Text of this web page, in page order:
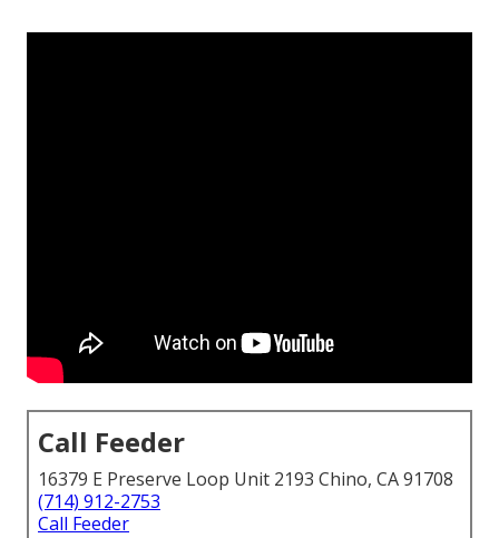
Call Feeder
16379 E Preserve Loop Unit 2193 Chino, CA 91708
(714) 912-2753
Call Feeder